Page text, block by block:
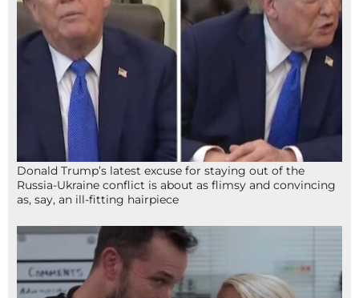
Donald Trump’s latest excuse for staying out of the
Russia-Ukraine conflict is about as flimsy and convincing
as, say, an ill-fitting hairpiece